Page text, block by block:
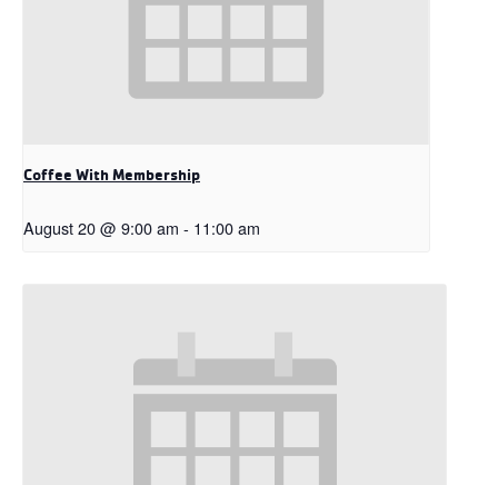
Coffee With Membership
August 20 @ 9:00 am - 11:00 am